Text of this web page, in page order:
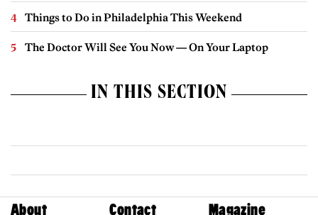
Things to Do in Philadelphia This Weekend
The Doctor Will See You Now — On Your Laptop
IN THIS SECTION
About Contact Magazine